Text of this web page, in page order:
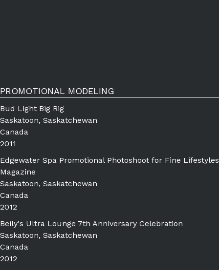
PROMOTIONAL MODELING
Bud Light Big Rig
Saskatoon, Saskatchewan
Canada
2011
Edgewater Spa Promotional Photoshoot for Fine Lifestyles
Magazine
Saskatoon, Saskatchewan
Canada
2012
Beily's Ultra Lounge 7th Anniversary Celebration
Saskatoon, Saskatchewan
Canada
2012